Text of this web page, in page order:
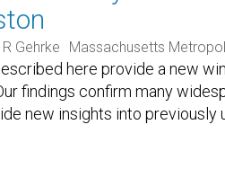
Gehrke Massachusetts
here provide a new
findings confirm many
new insights into previously